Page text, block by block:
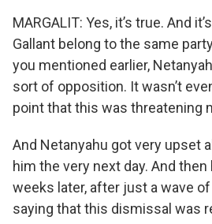
MARGALIT: Yes, it’s true. And
Gallant belong to the same
you mentioned earlier,
sort of opposition. It wasn’t
point that this was threatening
And Netanyahu got very upset
him the very next day. And
weeks later, after just a wave
saying that this dismissal was